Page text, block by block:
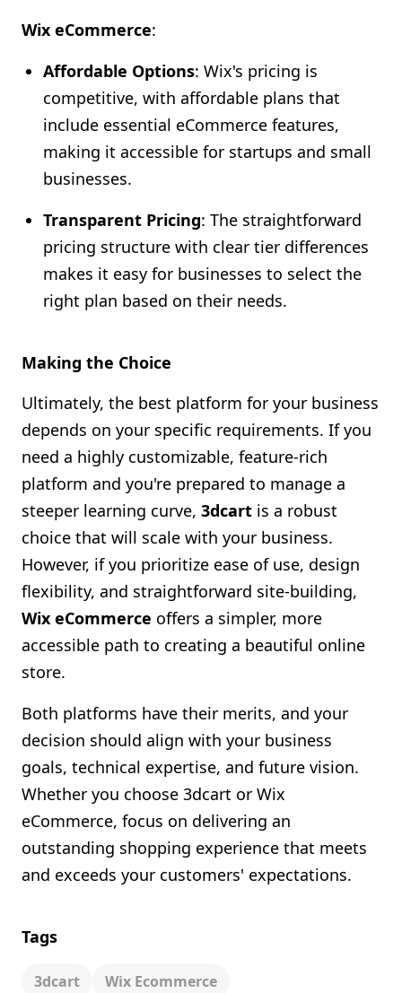
Wix eCommerce:
Affordable Options: Wix's pricing is
competitive, with affordable plans that
include essential eCommerce features,
making it accessible for startups and small
businesses.
Transparent Pricing: The straightforward
pricing structure with clear tier differences
makes it easy for businesses to select the
right plan based on their needs.
Making the Choice
Ultimately, the best platform for your business
depends on your specific requirements. If you
need a highly customizable, feature-rich
platform and you're prepared to manage a
steeper learning curve, 3dcart is a robust
choice that will scale with your business.
However, if you prioritize ease of use, design
flexibility, and straightforward site-building,
Wix eCommerce offers a simpler, more
accessible path to creating a beautiful online
store.
Both platforms have their merits, and your
decision should align with your business
goals, technical expertise, and future vision.
Whether you choose 3dcart or Wix
eCommerce, focus on delivering an
outstanding shopping experience that meets
and exceeds your customers' expectations.
Tags
3dcart Wix Ecommerce